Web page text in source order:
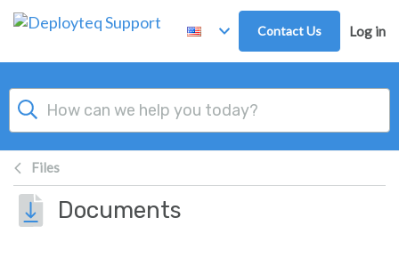
Skip to main content
Contact Us Log in
Files
Documents